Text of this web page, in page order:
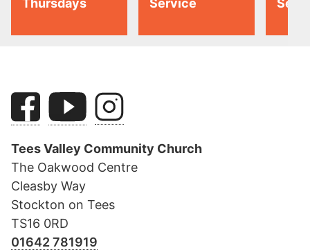
Tees Valley Community Church
The Oakwood Centre
Cleasby Way
Stockton on Tees
TS16 0RD
01642 781919